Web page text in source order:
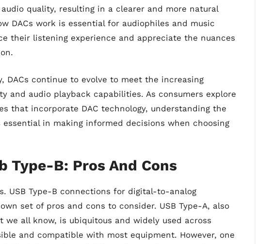
quality, resulting in a clearer and more natural
DACs work is essential for audiophiles and music
their listening experience and appreciate the nuances
DACs continue to evolve to meet the increasing
and audio playback capabilities. As consumers explore
that incorporate DAC technology, understanding the
essential in making informed decisions when choosing
Type-B: Pros And Cons
USB Type-B connections for digital-to-analog
set of pros and cons to consider. USB Type-A, also
we all know, is ubiquitous and widely used across
and compatible with most equipment. However, one